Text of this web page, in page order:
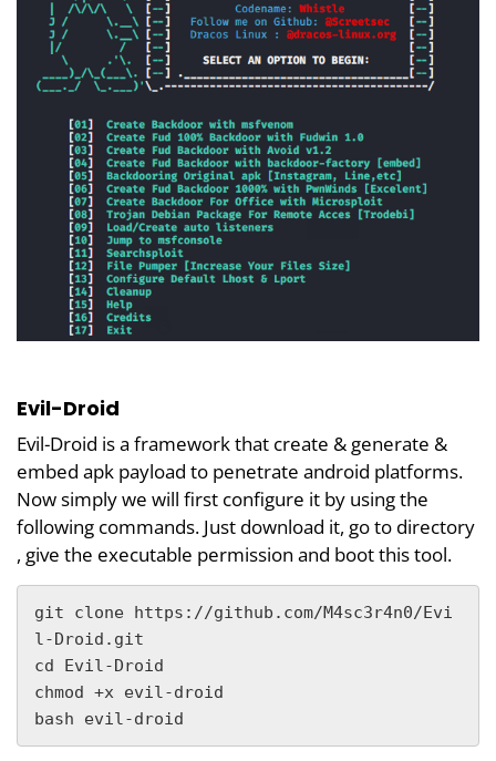
Evil-Droid
Evil-Droid is a framework that create & generate &
embed apk payload to penetrate android platforms.
Now simply we will first configure it by using the
following commands. Just download it, go to directory
, give the executable permission and boot this tool.
git clone https://github.com/M4sc3r4n0/Evi
l-Droid.git
cd Evil-Droid
chmod +x evil-droid
bash evil-droid